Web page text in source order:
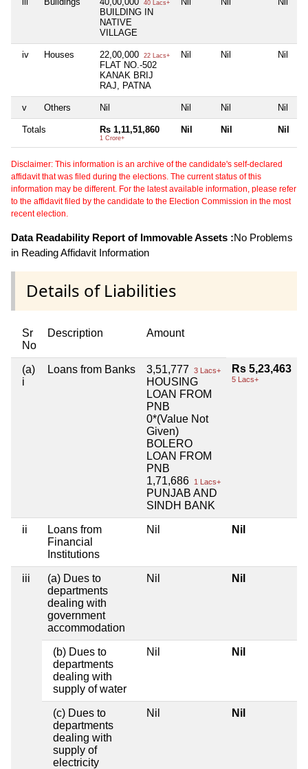
40 Lacs+
BUILDING IN
NATIVE
VILLAGE
iv Houses 22,00,000 22 Lacs+
FLAT NO.-502
KANAK BRIJ
RAJ, PATNA
Nil Nil Nil
v Others Nil Nil Nil Nil
Totals Rs 1,11,51,860
1 Crore+
Nil Nil Nil
Disclaimer: This information is an archive of the candidate's self-declared
affidavit that was filed during the elections. The current status of this
information may be different. For the latest available information, please refer
to the affidavit filed by the candidate to the Election Commission in the most
recent election.
Data Readability Report of Immovable Assets :No Problems
in Reading Affidavit Information
Details of Liabilities
Sr
No
Description Amount
(a)
i
Loans from Banks 3,51,777 3 Lacs+
HOUSING
LOAN FROM
PNB
0*(Value Not
Given)
BOLERO
LOAN FROM
PNB
1,71,686
1 Lacs+
PUNJAB AND
SINDH BANK
Rs 5,23,463
5 Lacs+
ii
Loans from
Financial
Institutions
Nil Nil
iii
(a) Dues to
departments
dealing with
government
accommodation
Nil Nil
(b) Dues to
departments
dealing with
supply of water
Nil Nil
(c) Dues to
departments
dealing with
supply of
electricity
Nil Nil